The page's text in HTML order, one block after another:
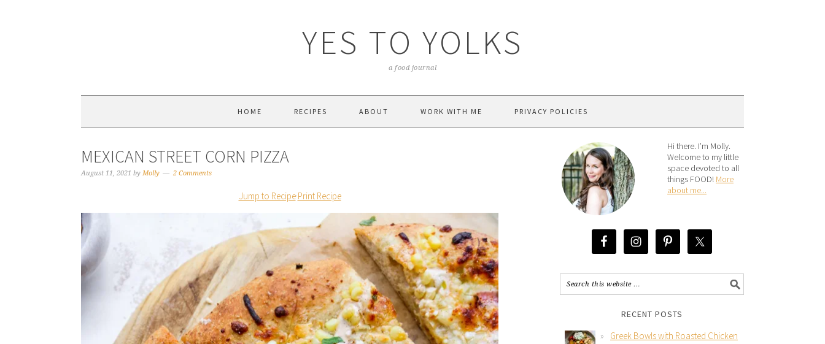
YES TO YOLKS
a food journal
HOME RECIPES ABOUT WORK WITH ME PRIVACY POLICIES
MEXICAN STREET CORN PIZZA
August 11, 2021 by Molly 2 Comments
Jump to Recipe·Print Recipe
Hi there. I’m Molly.
Welcome to my little
space devoted to all
things FOOD! More
about me...
RECENT POSTS
Greek Bowls with Roasted Chicken